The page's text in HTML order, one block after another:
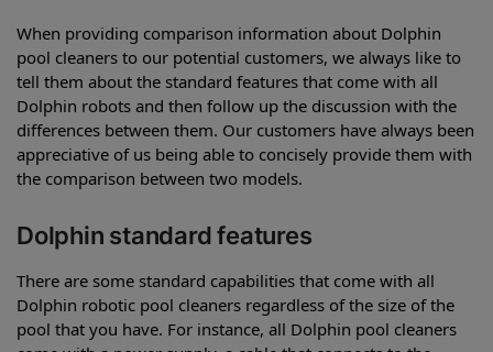
When providing comparison information about Dolphin
pool cleaners to our potential customers, we always like to
tell them about the standard features that come with all
Dolphin robots and then follow up the discussion with the
differences between them. Our customers have always been
appreciative of us being able to concisely provide them with
the comparison between two models.
Dolphin standard features
There are some standard capabilities that come with all
Dolphin robotic pool cleaners regardless of the size of the
pool that you have. For instance, all Dolphin pool cleaners